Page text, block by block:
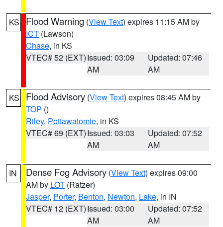
KS Flood Warning (View Text) expires 11:15 AM by
ICT (Lawson)
Chase, in KS
VTEC# 52 (EXT)Issued: 03:09
AM
Updated: 07:46
AM
KS Flood Advisory (View Text) expires 08:45 AM by
TOP ()
Riley, Pottawatomie, in KS
VTEC# 69 (EXT)Issued: 03:03
AM
Updated: 07:52
AM
IN Dense Fog Advisory (View Text) expires 09:00
AM by LOT (Ratzer)
Jasper, Porter, Benton, Newton, Lake, in IN
VTEC# 12 (EXT)Issued: 03:00
AM
Updated: 07:52
AM